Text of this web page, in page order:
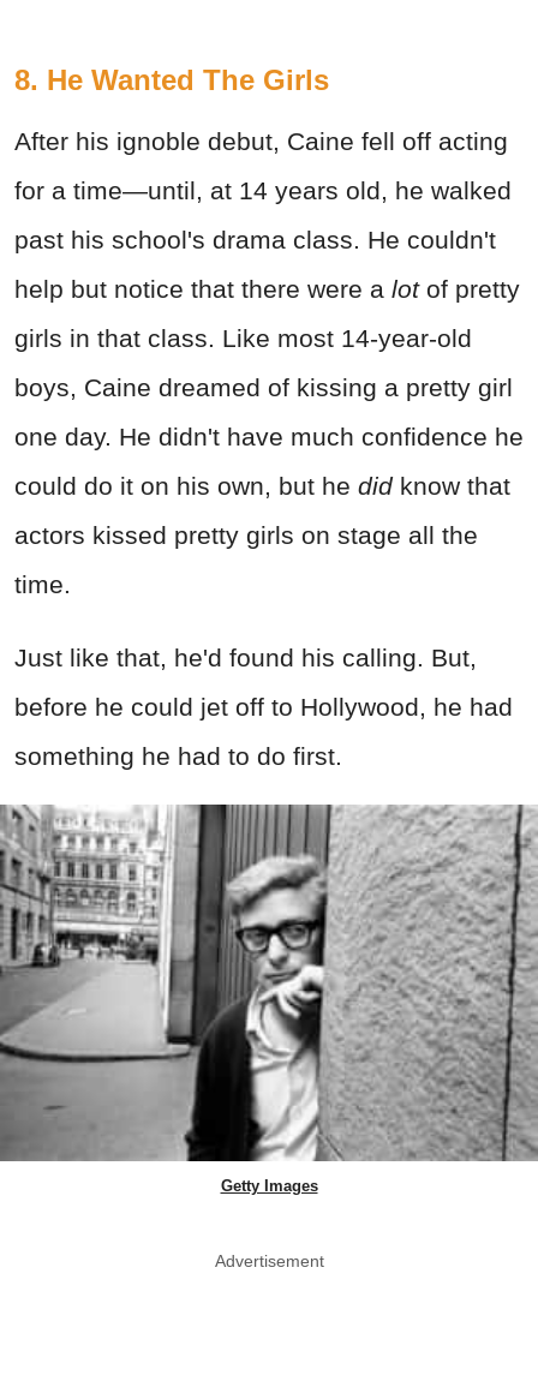
8. He Wanted The Girls
After his ignoble debut, Caine fell off acting
for a time—until, at 14 years old, he walked
past his school's drama class. He couldn't
help but notice that there were a lotof pretty
girls in that class. Like most 14-year-old
boys, Caine dreamed of kissing a pretty girl
one day. He didn't have much confidence he
could do it on his own, but he didknow that
actors kissed pretty girls on stage all the
time.
Just like that, he'd found his calling. But,
before he could jet off to Hollywood, he had
something he had to do first.
Getty Images
Advertisement